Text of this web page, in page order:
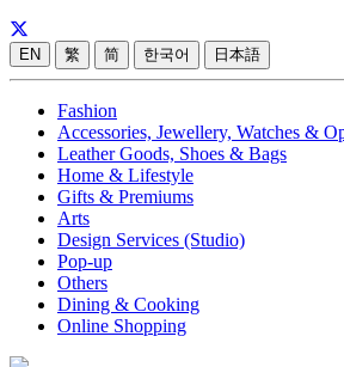
EN 繁 简 한국어 日本語
Fashion
Accessories, Jewellery, Watches &
Leather Goods, Shoes & Bags
Home & Lifestyle
Gifts & Premiums
Arts
Design Services (Studio)
Pop-up
Others
Dining & Cooking
Online Shopping